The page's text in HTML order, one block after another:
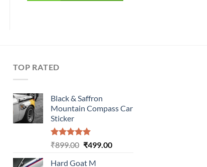
TOP RATED
Black & Saffron
Mountain Compass Car
Sticker
Rated5.00
₹899.00 Original
₹499.00Current
Hard Goat M